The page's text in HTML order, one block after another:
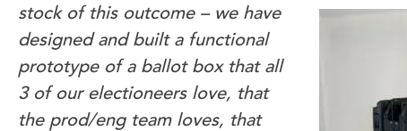
stock of this outcome – we have
designed and built a functional
prototype of a ballot box that all
3 of our electioneers love, that
the prod/eng team loves, that